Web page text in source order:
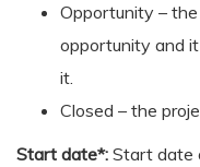
Opportunity –
opportunity and
it.
Closed – the
Start date*: Start date